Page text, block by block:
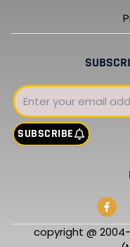
Email
SUBSCRIBE
F
a
c
e
b
copyright @